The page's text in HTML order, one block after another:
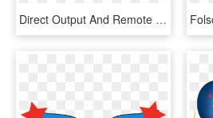
Direct Output And Remote Management Is Available For - Video Wall 3 X 1, HD Png Download